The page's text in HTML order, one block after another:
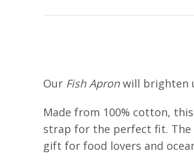
Our Fish Apronwill brighten
Made from 100% cotton,
strap for the perfect fit. The
gift for food lovers and